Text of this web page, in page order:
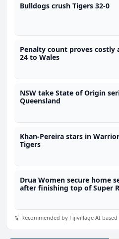
Bulldogs crush Tigers 32-0
Penalty count proves costly
24 to Wales
NSW take State of Origin
Queensland
Khan-Pereira stars in
Tigers
Drua Women secure home
after finishing top of Super
Recommended by Fijivillage AI